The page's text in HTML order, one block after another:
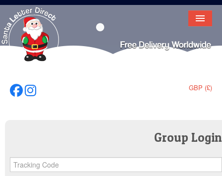
HOME
LETTER FROM SANTA
DEAR SANTA
LOST BUTTON
GBP (£)
Follow Us On Facebook
Follow Us On Instagram
Group Login